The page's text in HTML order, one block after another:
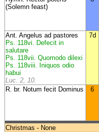
(Solemn feast)
Ant. Angelus ad pastores
Ps. 118vi. Defecit in
salutare
Ps. 118vii. Quomodo dilexi
Ps. 118viii. Iniquos odio
habui
Luc. 2, 10.
7d
R. br. Notum fecit Dominus 6
Christmas - None